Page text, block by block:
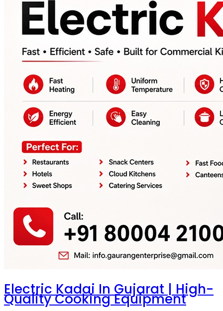
Electric Kadai In Gujarat | High-
Quality Cooking Equipment